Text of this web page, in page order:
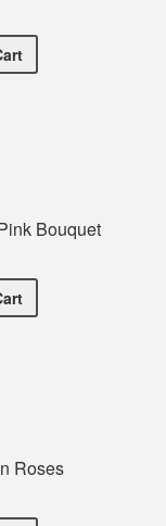
Yellow Bouquet
Bouquet
Pink Bouquet
Roses